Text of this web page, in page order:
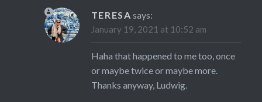
TERESA says:
January 19, 2021 at 10:52 am
Haha that happened to me too, once
or maybe twice or maybe more.
Thanks anyway, Ludwig.